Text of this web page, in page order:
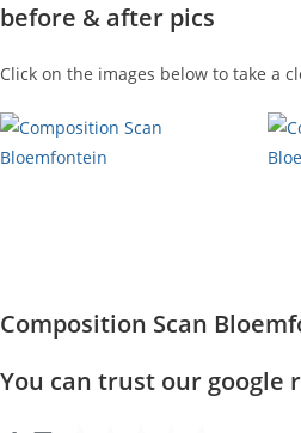
before & after pics
Click on the images below to take a
Composition Scan
You can trust our google